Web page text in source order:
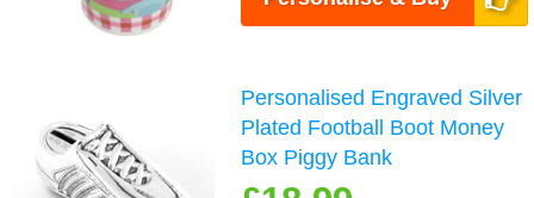
Personalised Engraved Silver
Plated Football Boot Money
Box Piggy Bank